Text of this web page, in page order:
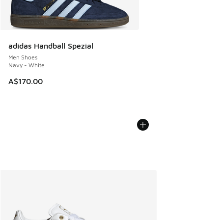
adidas Handball Spezial
Men Shoes
Navy - White
A$170.00